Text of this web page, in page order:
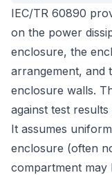
IEC/TR 60890
on the power
enclosure, the
arrangement, and
enclosure walls.
against test
It assumes
enclosure (often
compartment may